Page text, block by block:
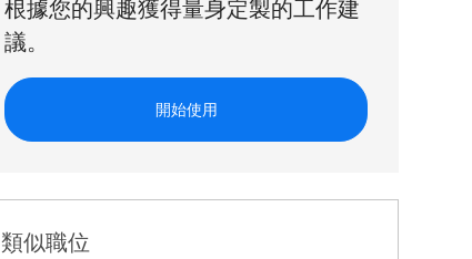
根據您的興趣獲得量身定製的工作建
議。
開始使用
類似職位